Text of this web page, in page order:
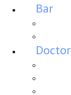
Bar